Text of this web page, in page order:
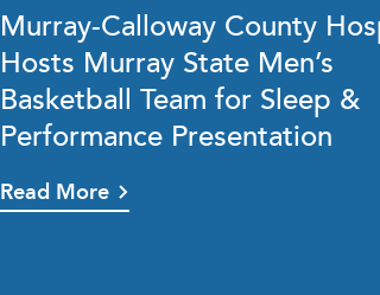
Murray-Calloway County
Hosts Murray State Men’s
Basketball Team for Sleep &
Performance Presentation
Read More